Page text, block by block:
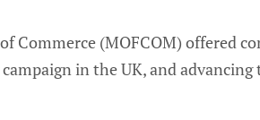
Commerce (MOFCOM) offered
in the UK, and